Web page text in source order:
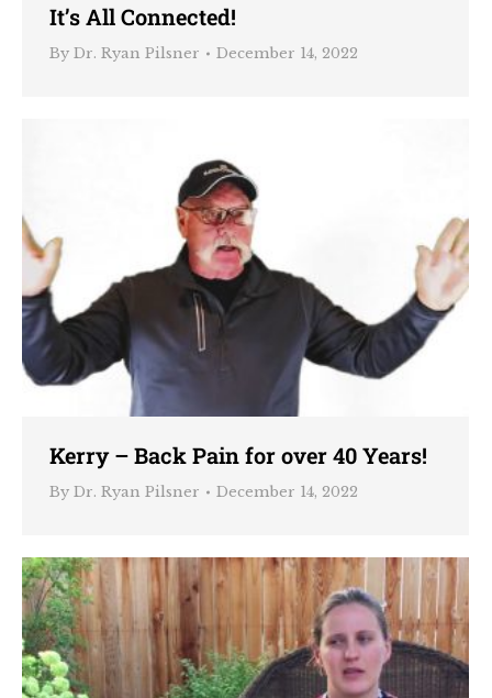
It’s All Connected!
By Dr. Ryan Pilsner December 14, 2022
Kerry – Back Pain for over 40 Years!
By Dr. Ryan Pilsner December 14, 2022